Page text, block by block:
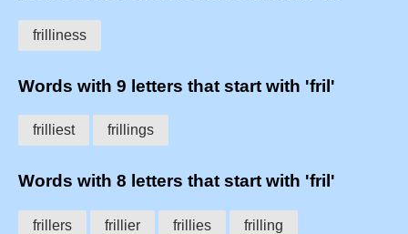
frilliness
Words with 9 letters that start with 'fril'
frilliest frillings
Words with 8 letters that start with 'fril'
frillers frillier frillies frilling